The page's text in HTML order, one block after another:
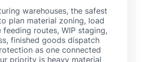
warehouses, the safest
plan material zoning, load
feeding routes, WIP staging,
finished goods dispatch
as one connected
priority is heavy material